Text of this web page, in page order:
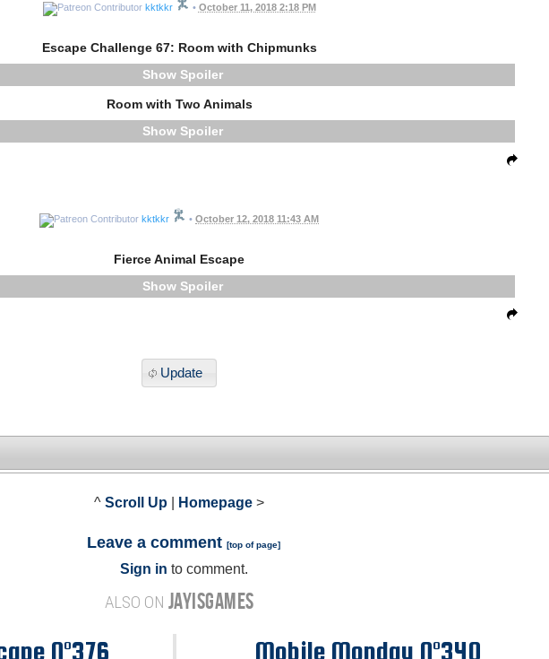
kktkkr • October 11, 2018 2:18 PM
Escape Challenge 67: Room with Chipmunks
Spoiler
Room with Two Animals
Spoiler
kktkkr • October 12, 2018 11:43 AM
Fierce Animal Escape
Spoiler
Update
^ Scroll Up Homepage >
Leave a comment [top of page]
Sign in to comment.
ALSO ON JAYISGAMES
N°376 Mobile Monday N°340